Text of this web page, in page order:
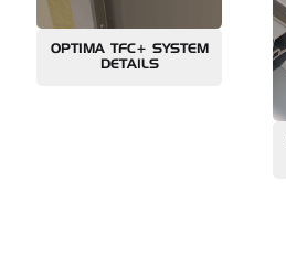
OPTIMA TFC+ SYSTEM
DETAILS